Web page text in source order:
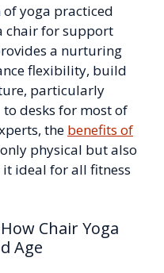
yoga practiced
chair for support
a nurturing
flexibility, build
particularly
desks for most of
the benefits of
physical but also
ideal for all fitness
Chair Yoga
Age